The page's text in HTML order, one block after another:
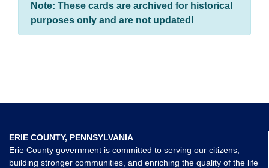
Note: These cards are archived for historical
purposes only and are not updated!
ERIE COUNTY, PENNSYLVANIA
Erie County government is committed to serving our citizens,
building stronger communities, and enriching the quality of the life